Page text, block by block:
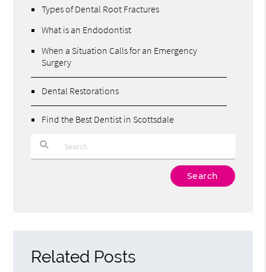
Types of Dental Root Fractures
What is an Endodontist
When a Situation Calls for an Emergency
Surgery
Dental Restorations
Find the Best Dentist in Scottsdale
Related Posts